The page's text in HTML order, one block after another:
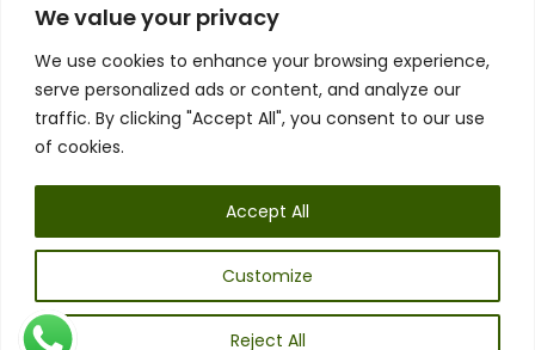
We value your privacy
We use cookies to enhance your browsing experience,
serve personalized ads or content, and analyze our
traffic. By clicking "Accept All", you consent to our use
of cookies.
Customize
Reject All
Accept All
Executive Council Application
Ambassador Directory
Education Directory
General Terms & Conditions
Listen
Executive Council
UK: 07468 775 881
Email:info@1spsc.org
Follow Us: